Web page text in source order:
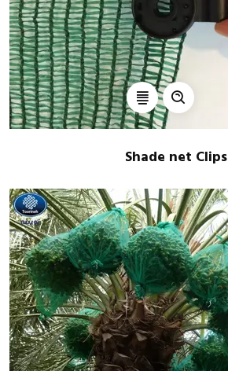
Shade net Clips